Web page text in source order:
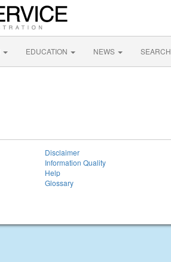
EDUCATION NEWS SEARCH
Disclaimer
Information Quality
Help
Glossary